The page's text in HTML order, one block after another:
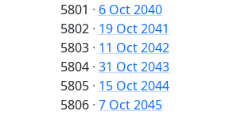
5801 · 6 Oct 2040
5802 · 19 Oct 2041
5803 · 11 Oct 2042
5804 · 31 Oct 2043
5805 · 15 Oct 2044
5806 · 7 Oct 2045